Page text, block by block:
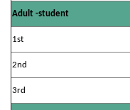
Adult -student
1st
2nd
3rd